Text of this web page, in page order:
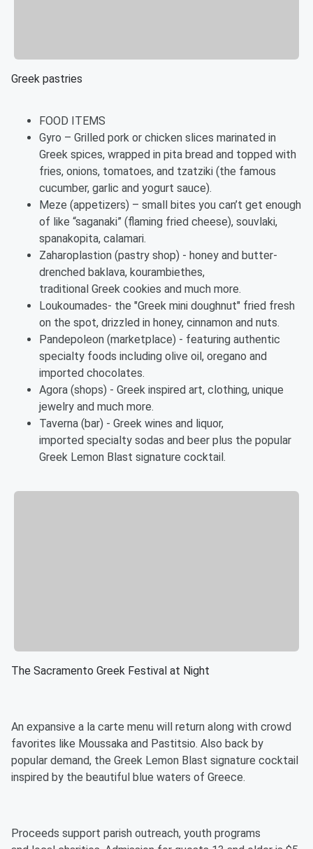
Greek pastries
FOOD ITEMS
Gyro – Grilled pork or chicken slices marinated in
Greek spices, wrapped in pita bread and topped with
fries, onions, tomatoes, and tzatziki (the famous
cucumber, garlic and yogurt sauce).
Meze (appetizers) – small bites you can’t get enough
of like “saganaki” (flaming fried cheese), souvlaki,
spanakopita, calamari.
Zaharoplastion (pastry shop) - honey and butter-
drenched baklava, kourambiethes,
traditional Greek cookies and much more.
Loukoumades- the "Greek mini doughnut" fried fresh
on the spot, drizzled in honey, cinnamon and nuts.
Pandepoleon (marketplace) - featuring authentic
specialty foods including olive oil, oregano and
imported chocolates.
Agora (shops) - Greek inspired art, clothing, unique
jewelry and much more.
Taverna (bar) - Greek wines and liquor,
imported specialty sodas and beer plus the popular
Greek Lemon Blast signature cocktail.
The Sacramento Greek Festival at Night
An expansive a la carte menu will return along with crowd
favorites like Moussaka and Pastitsio. Also back by
popular demand, the Greek Lemon Blast signature cocktail
inspired by the beautiful blue waters of Greece.
Proceeds support parish outreach, youth programs